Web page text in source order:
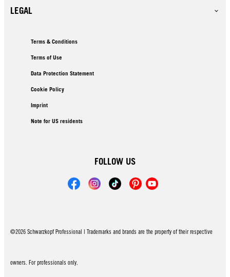
LEGAL
Terms & Conditions
Terms of Use
Data Protection Statement
Cookie Policy
Imprint
Note for US residents
FOLLOW US
©2026 Schwarzkopf Professional | Trademarks and brands are the property of their respective
owners. For professionals only.